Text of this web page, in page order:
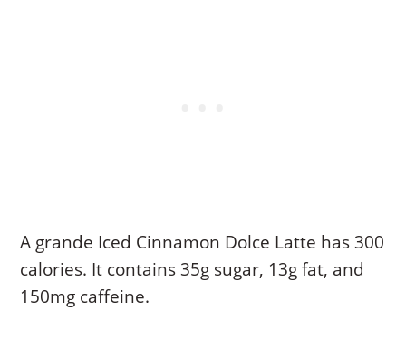
A grande Iced Cinnamon Dolce Latte has 300
calories. It contains 35g sugar, 13g fat, and
150mg caffeine.